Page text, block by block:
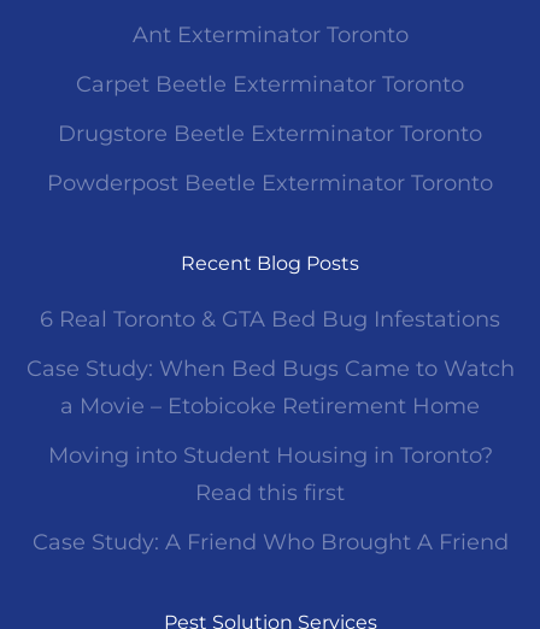
Ant Exterminator Toronto
Carpet Beetle Exterminator Toronto
Drugstore Beetle Exterminator Toronto
Powderpost Beetle Exterminator Toronto
Recent Blog Posts
6 Real Toronto & GTA Bed Bug Infestations
Case Study: When Bed Bugs Came to Watch
a Movie – Etobicoke Retirement Home
Moving into Student Housing in Toronto?
Read this first
Case Study: A Friend Who Brought A Friend
Pest Solution Services